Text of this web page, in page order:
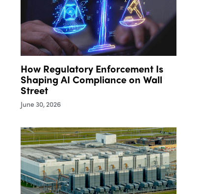
How Regulatory Enforcement Is
Shaping AI Compliance on Wall
Street
June 30, 2026